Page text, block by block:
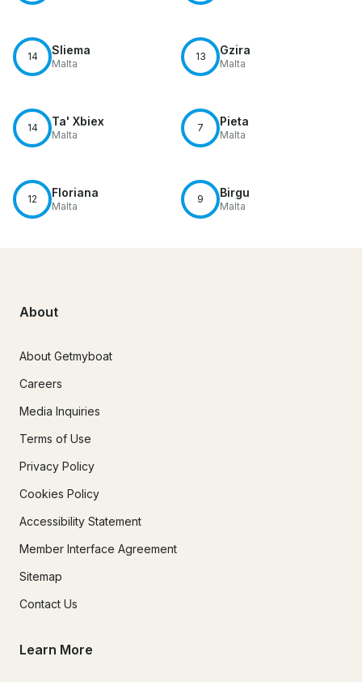
14 Sliema
Malta
13 Gzira
Malta
14 Ta' Xbiex
Malta
7 Pieta
Malta
12 Floriana
Malta
9 Birgu
Malta
About
About Getmyboat
Careers
Media Inquiries
Terms of Use
Privacy Policy
Cookies Policy
Accessibility Statement
Member Interface Agreement
Sitemap
Contact Us
Learn More